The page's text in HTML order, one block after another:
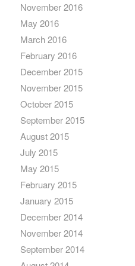
November 2016
May 2016
March 2016
February 2016
December 2015
November 2015
October 2015
September 2015
August 2015
July 2015
May 2015
February 2015
January 2015
December 2014
November 2014
September 2014